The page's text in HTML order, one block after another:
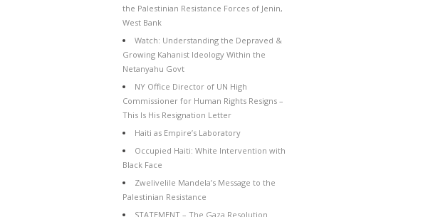
the Palestinian Resistance Forces of Jenin,
West Bank
Watch: Understanding the Depraved &
Growing Kahanist Ideology Within the
Netanyahu Govt
NY Office Director of UN High
Commissioner for Human Rights Resigns –
This Is His Resignation Letter
Haiti as Empire’s Laboratory
Occupied Haiti: White Intervention with
Black Face
Zwelivelile Mandela’s Message to the
Palestinian Resistance
STATEMENT – The Gaza Resolution